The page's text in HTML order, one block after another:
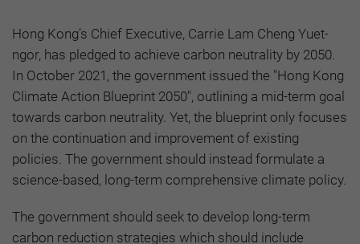
Hong Kong’s Chief Executive, Carrie Lam Cheng Yuet-
ngor, has pledged to achieve carbon neutrality by 2050.
In October 2021, the government issued the "Hong Kong
Climate Action Blueprint 2050", outlining a mid-term goal
towards carbon neutrality. Yet, the blueprint only focuses
on the continuation and improvement of existing
policies. The government should instead formulate a
science-based, long-term comprehensive climate policy.
The government should seek to develop long-term
carbon reduction strategies which should include